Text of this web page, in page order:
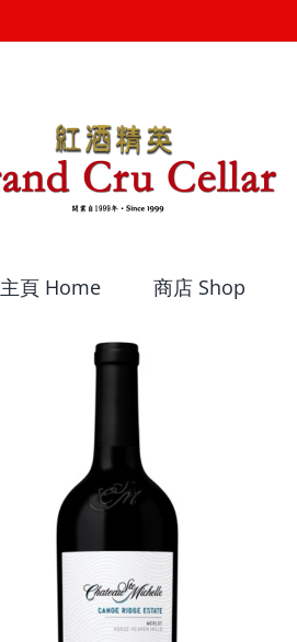
主頁 Home 商店 Shop